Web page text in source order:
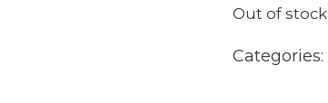
Out of stock
Categories: